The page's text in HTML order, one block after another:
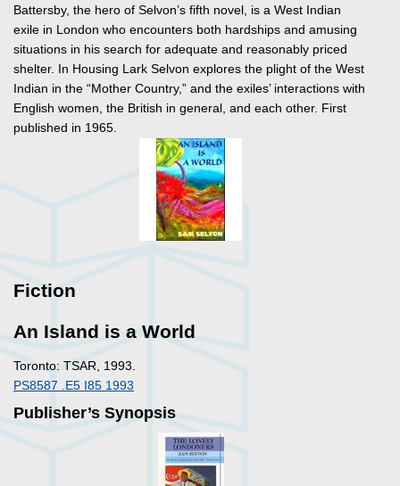
Battersby, the hero of Selvon’s fifth novel, is a West Indian
exile in London who encounters both hardships and amusing
situations in his search for adequate and reasonably priced
shelter. In Housing Lark Selvon explores the plight of the West
Indian in the “Mother Country,” and the exiles’ interactions with
English women, the British in general, and each other. First
published in 1965.
Fiction
An Island is a World
Toronto: TSAR, 1993.
PS8587 .E5 I85 1993
Publisher’s Synopsis